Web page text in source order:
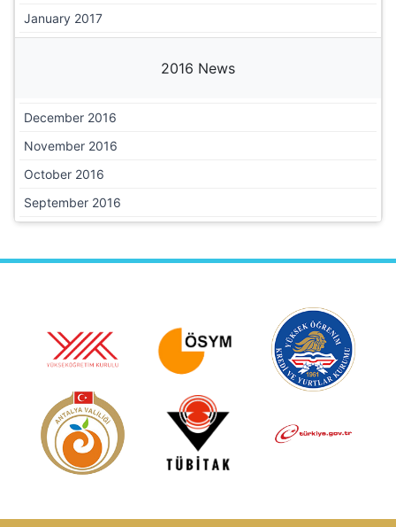
January 2017
2016 News
December 2016
November 2016
October 2016
September 2016